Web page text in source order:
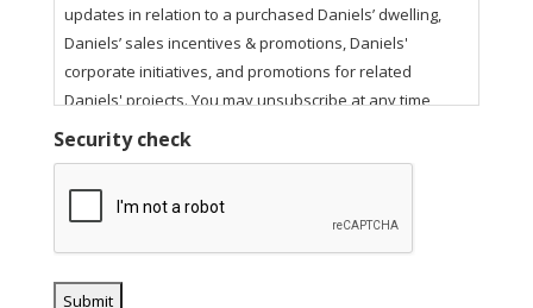
updates in relation to a purchased Daniels’ dwelling,
Daniels’ sales incentives & promotions, Daniels'
corporate initiatives, and promotions for related
Daniels' projects. You may unsubscribe at any time
using the unsubscribe link in our email communications.
Security check